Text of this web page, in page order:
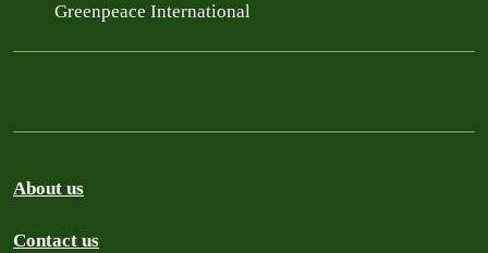
Greenpeace International
About us
Contact us